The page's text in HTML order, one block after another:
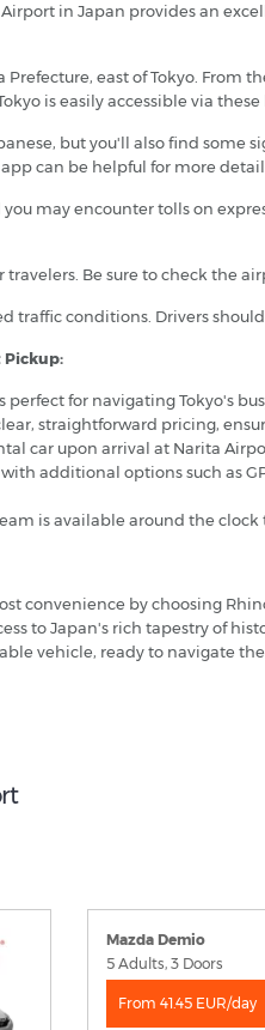
in Japan provides an
east of Tokyo. From
is easily accessible via
but you'll also find some
can be helpful for more
may encounter tolls on
Be sure to check the
traffic conditions. Drivers
Pickup:
perfect for navigating Tokyo's
straightforward pricing,
car upon arrival at Narita
additional options such as
is available around the
convenience by choosing
to Japan's rich tapestry of
vehicle, ready to navigate
Mazda Demio
5 Adults, 3 Doors
From 41.45 EUR/day